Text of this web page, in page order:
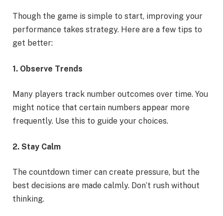
Though the game is simple to start, improving your
performance takes strategy. Here are a few tips to
get better:
1. Observe Trends
Many players track number outcomes over time. You
might notice that certain numbers appear more
frequently. Use this to guide your choices.
2. Stay Calm
The countdown timer can create pressure, but the
best decisions are made calmly. Don’t rush without
thinking.